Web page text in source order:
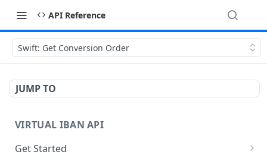
API Reference
Swift: Get Conversion Order
JUMP TO
VIRTUAL IBAN API
Get Started